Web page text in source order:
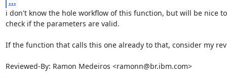
i don't know the hole workflow of this function, but will be nice
check if the parameters are valid.
If the function that calls this one already to that, consider my
Reviewed-By: Ramon Medeiros <ramonn@br.ibm.com>